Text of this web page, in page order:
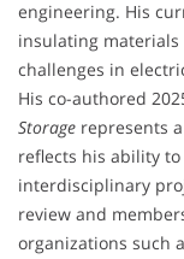
engineering. His
insulating
challenges in
His co-authored
Storage represents
reflects his ability
interdisciplinary
review and
organizations such